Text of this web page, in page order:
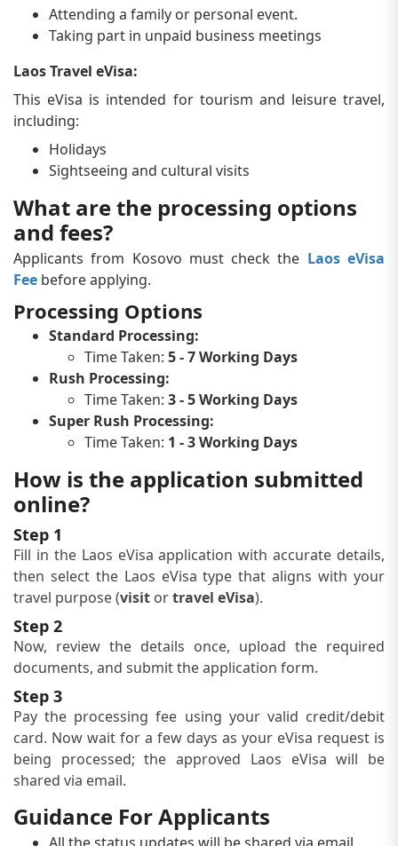
Attending a family or personal event.
Taking part in unpaid business meetings
Laos Travel eVisa:
This eVisa is intended for tourism and leisure travel,
including:
Holidays
Sightseeing and cultural visits
What are the processing options
and fees?
Applicants from Kosovo must check the Laos eVisa
Fee before applying.
Processing Options
Standard Processing:
Time Taken: 5 - 7 Working Days
Rush Processing:
Time Taken: 3 - 5 Working Days
Super Rush Processing:
Time Taken: 1 - 3 Working Days
How is the application submitted
online?
Step 1
Fill in the Laos eVisa application with accurate details,
then select the Laos eVisa type that aligns with your
travel purpose (visit ortravel eVisa).
Step 2
Now, review the details once, upload the required
documents, and submit the application form.
Step 3
Pay the processing fee using your valid credit/debit
card. Now wait for a few days as your eVisa request is
being processed; the approved Laos eVisa will be
shared via email.
Guidance For Applicants